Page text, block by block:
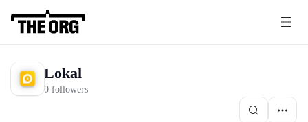
Lokal
0 followers